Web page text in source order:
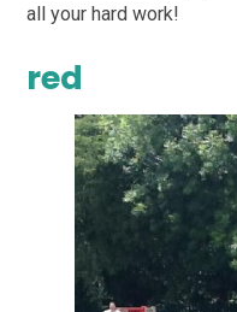
all your hard work!
red